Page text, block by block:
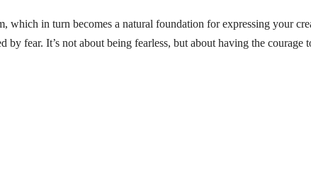
which in turn becomes a natural foundation for expressing your
by fear. It’s not about being fearless, but about having the